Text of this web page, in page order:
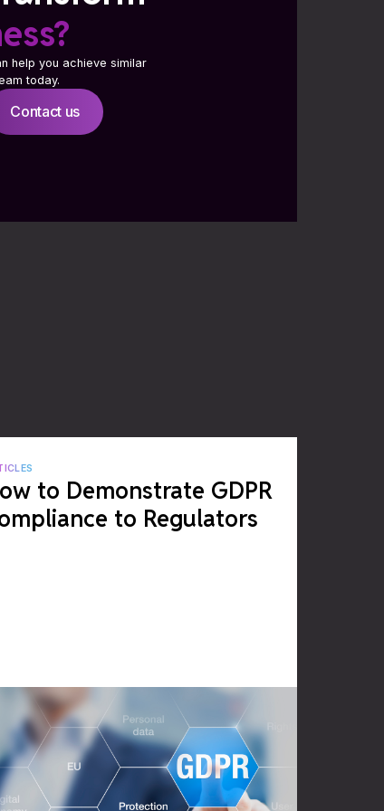
help you achieve similar
today.
Contact us
to Demonstrate GDPR
to Regulators